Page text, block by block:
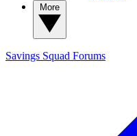
Savings Squad Forums